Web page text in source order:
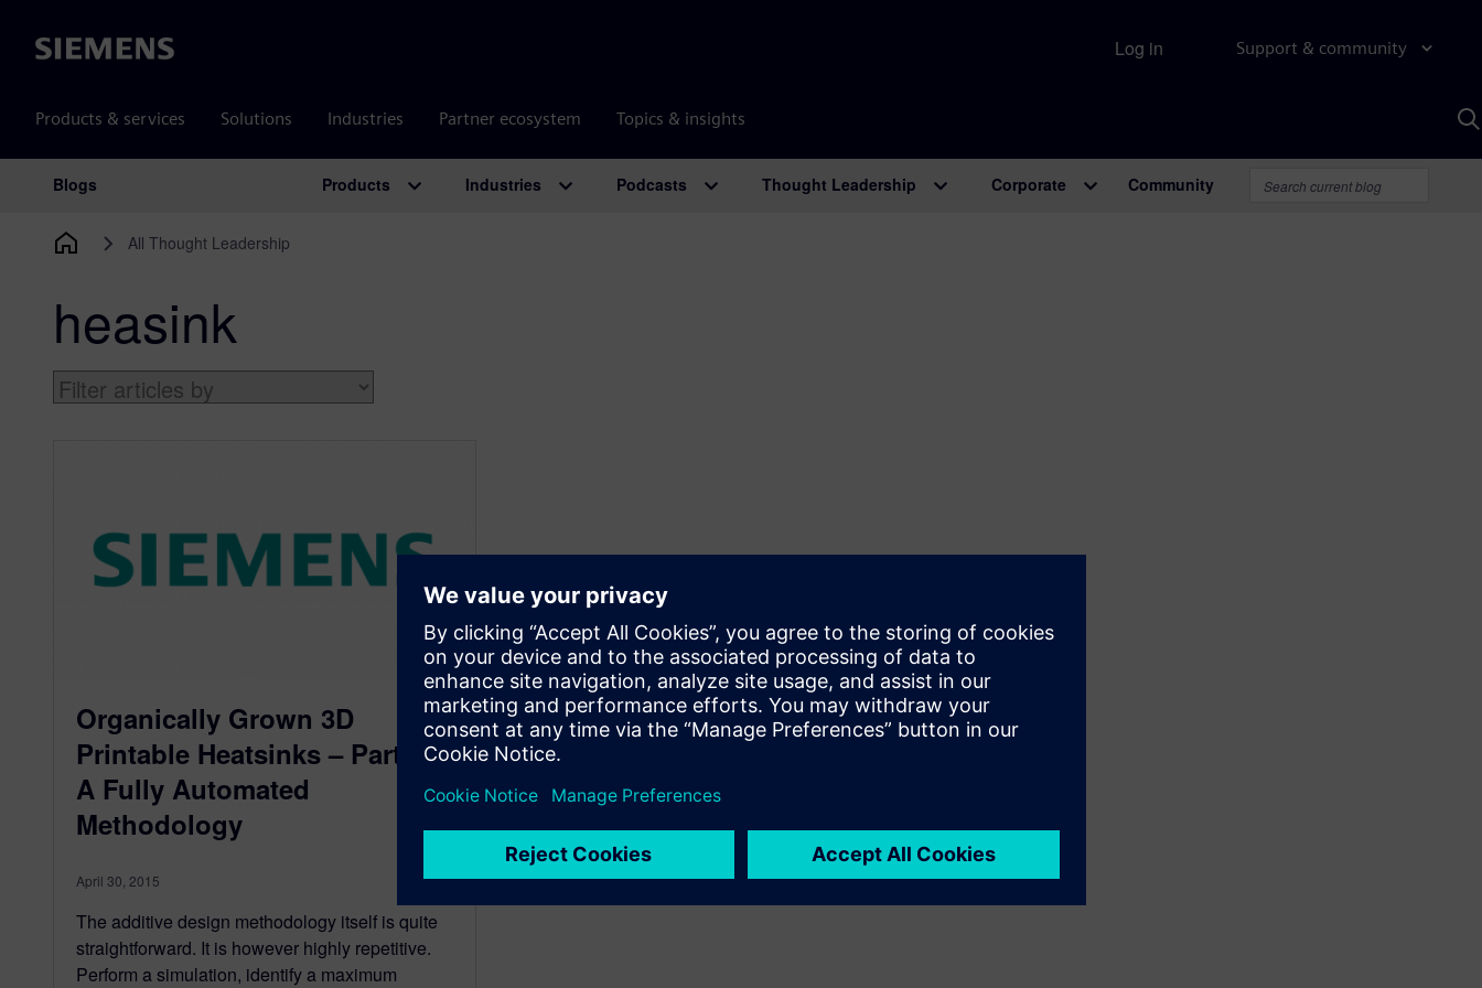
Siemens Support & community
Products & services Solutions Industries Partner ecosystem Topics & insights
Log in
Main Navigation
Blogs Products Industries Podcasts Thought Leadership Corporate Community
All Thought Leadership
heasink
Organically Grown 3D
Printable Heatsinks – Part 4:
A Fully Automated
Methodology
April 30, 2015
The additive design methodology itself is quite
straightforward. It is however highly repetitive.
Perform a simulation, identify a maximum